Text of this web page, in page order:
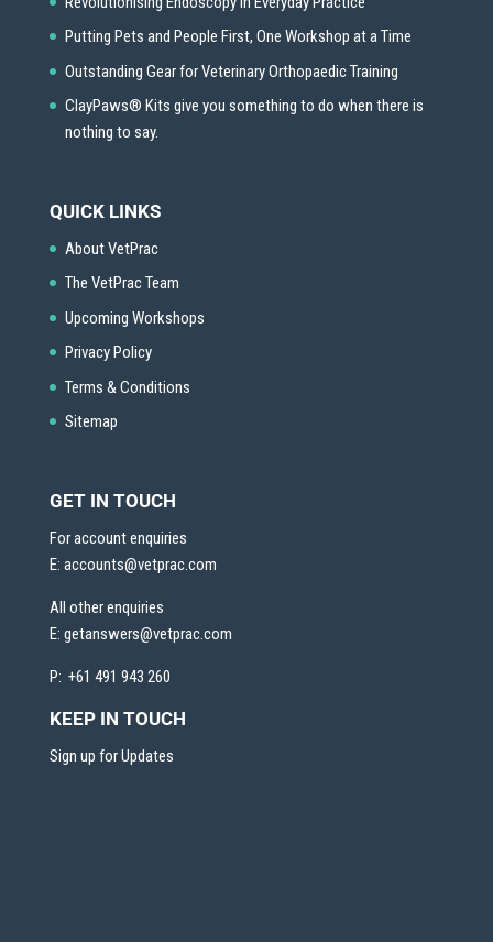
Putting Pets and People First, One Workshop at a Time
Outstanding Gear for Veterinary Orthopaedic Training
ClayPaws® Kits give you something to do when there is
nothing to say.
QUICK LINKS
About VetPrac
The VetPrac Team
Upcoming Workshops
Privacy Policy
Terms & Conditions
Sitemap
GET IN TOUCH
For account enquiries
E: accounts@vetprac.com
All other enquiries
E: getanswers@vetprac.com
P: +61 491 943 260
KEEP IN TOUCH
Sign up for Updates